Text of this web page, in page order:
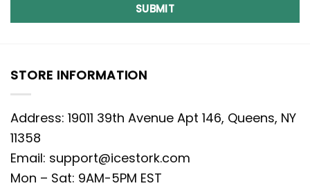
SUBMIT
STORE INFORMATION
Address: 19011 39th Avenue Apt 146, Queens, NY
11358
Email: support@icestork.com
Mon – Sat: 9AM-5PM EST